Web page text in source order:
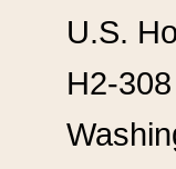
U.S.
H2-